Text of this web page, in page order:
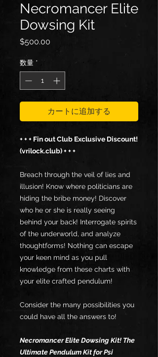
Necromancer Elite
Dowsing Kit
$500.00
数量 *
カートに追加する
+ + + Fin out Club Exclusive Discount!
(vrilock.club) + + +
Breach through the veil of lies and
illusion! Know where politicians are
hiding the bribe money! Discover
who he or she is really seeing
behind your back! Interrogate spirits
of the underworld, and analyze
thoughtforms! Nothing can escape
your keen mind as you pull
knowledge from these charts with
your elite crafted pendulum!
Consider the many possibilities you
could have all the answers to!
Necromancer Elite Dowsing Kit! The
Ultimate Pendulum Kit for Psi